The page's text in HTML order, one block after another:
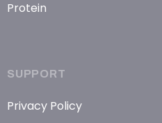
Protein
SUPPORT
Privacy Policy